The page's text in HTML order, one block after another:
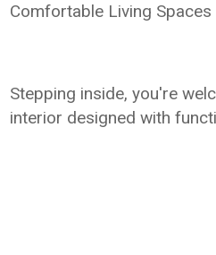
Comfortable Living Spaces
Stepping inside, you're
interior designed with